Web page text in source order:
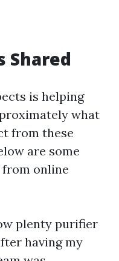
Shared
is helping
what
from these
are some
online
plenty purifier
having my